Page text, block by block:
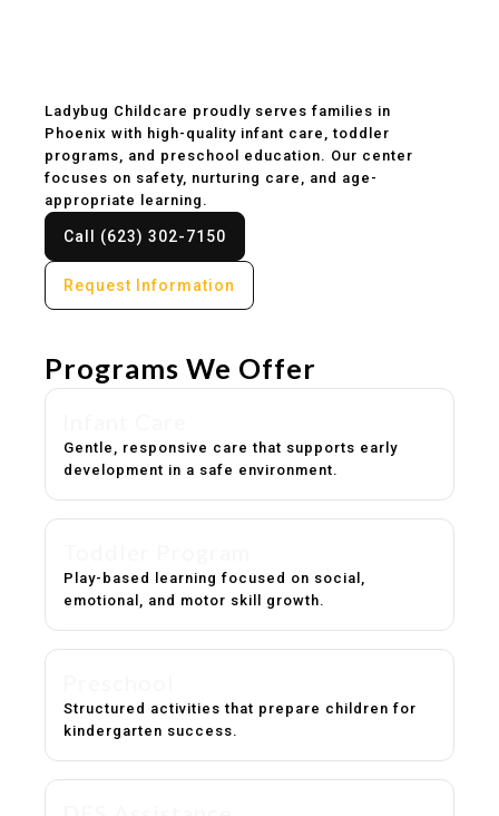
Ladybug Childcare proudly serves families in
Phoenix with high-quality infant care, toddler
programs, and preschool education. Our center
focuses on safety, nurturing care, and age-
appropriate learning.
Call (623) 302-7150
Request Information
Programs We Offer
Gentle, responsive care that supports early
development in a safe environment.
Play-based learning focused on social,
emotional, and motor skill growth.
Structured activities that prepare children for
kindergarten success.